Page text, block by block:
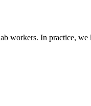
workers. In practice, we